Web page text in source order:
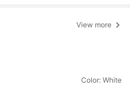
View more
Color: White